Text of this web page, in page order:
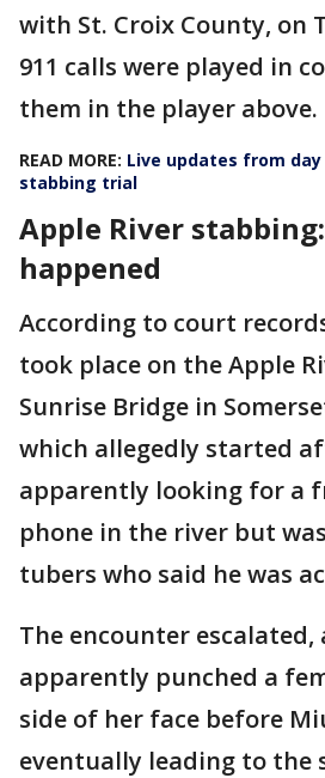
with St. Croix County, on
911 calls were played in
them in the player above.
READ MORE: Live updates from
stabbing trial
Apple River
happened
According to court
took place on the Apple
Sunrise Bridge in
which allegedly started
apparently looking for a
phone in the river but
tubers who said he was
The encounter escalated,
apparently punched a
side of her face before
eventually leading to the